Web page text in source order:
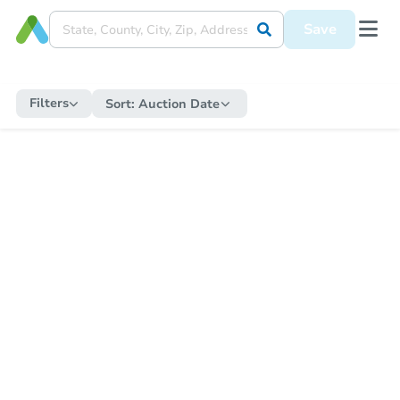
Save
Filters Sort: Auction Date